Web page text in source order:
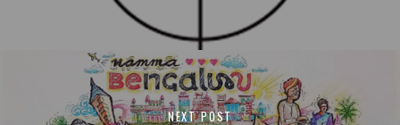
NEXT POST